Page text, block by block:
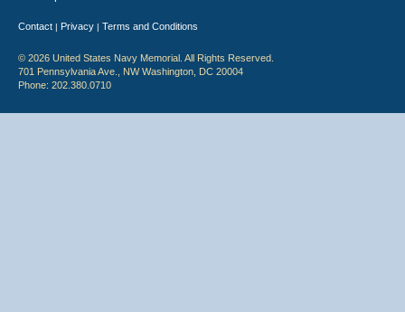
Contact | Privacy | Terms and Conditions
© 2026 United States Navy Memorial. All Rights Reserved.
701 Pennsylvania Ave., NW Washington, DC 20004
Phone: 202.380.0710